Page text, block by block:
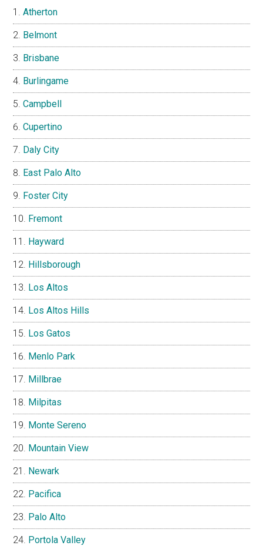
Atherton
Belmont
Brisbane
Burlingame
Campbell
Cupertino
Daly City
East Palo Alto
Foster City
Fremont
Hayward
Hillsborough
Los Altos
Los Altos Hills
Los Gatos
Menlo Park
Millbrae
Milpitas
Monte Sereno
Mountain View
Newark
Pacifica
Palo Alto
Portola Valley